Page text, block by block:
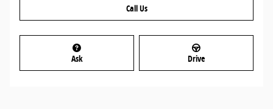
Call Us
Ask Drive